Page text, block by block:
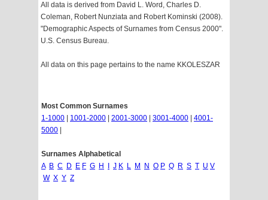
All data is derived from David L. Word, Charles D.
Coleman, Robert Nunziata and Robert Kominski (2008).
"Demographic Aspects of Surnames from Census 2000".
U.S. Census Bureau.
All data on this page pertains to the name KKOLESZAR
Most Common Surnames
1-1000
1001-2000 2001-3000 3001-4000
4001-
5000
Surnames Alphabetical
A B C D E F G H J K L M N O P Q R S T U V
W X Y Z